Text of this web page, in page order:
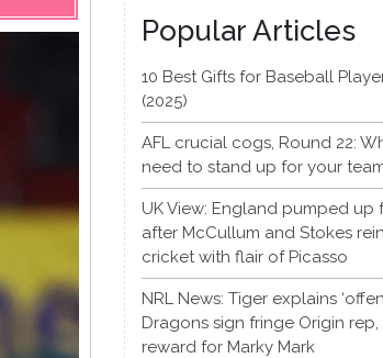
Popular Articles
10 Best Gifts for Baseball
(2025)
AFL crucial cogs, Round 22:
need to stand up for your
UK View: England pumped up
after McCullum and Stokes
cricket with flair of Picasso
NRL News: Tiger explains
Dragons sign fringe Origin
reward for Marky Mark